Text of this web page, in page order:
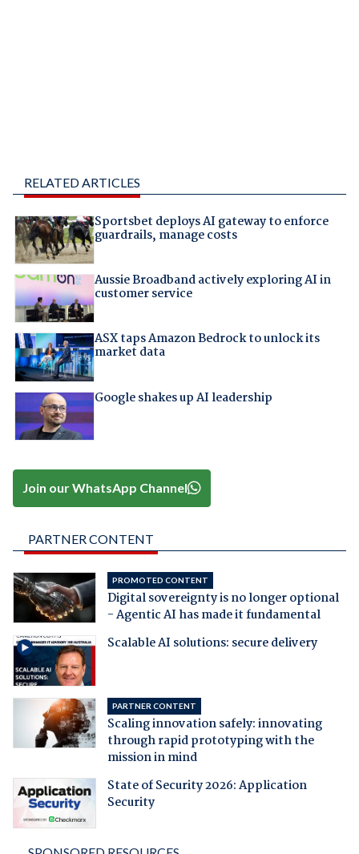
RELATED ARTICLES
Sportsbet deploys AI gateway to enforce
guardrails, manage costs
Aussie Broadband actively exploring AI in
customer service
ASX taps Amazon Bedrock to unlock its
market data
Google shakes up AI leadership
Join our WhatsApp Channel
PARTNER CONTENT
PROMOTED CONTENT
Digital sovereignty is no longer optional
- Agentic AI has made it fundamental
Scalable AI solutions: secure delivery
PARTNER CONTENT
Scaling innovation safely: innovating
through rapid prototyping with the
mission in mind
State of Security 2026: Application
Security